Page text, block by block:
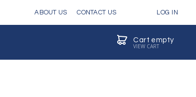
ABOUT US CONTACT US LOG IN
Cart empty
VIEW CART